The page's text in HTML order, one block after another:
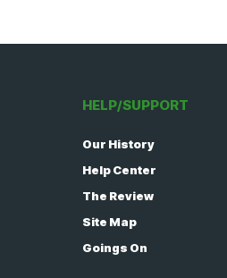
HELP/SUPPORT
Our History
Help Center
The Review
Site Map
Goings On